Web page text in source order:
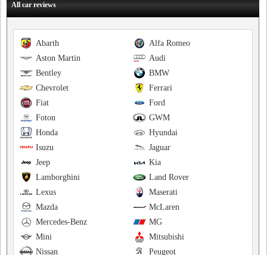
All car reviews
Alfa Romeo
Abarth
Audi
Aston Martin
BMW
Bentley
Ferrari
Chevrolet
Ford
Fiat
GWM
Foton
Hyundai
Honda
Jaguar
Isuzu
Kia
Jeep
Land Rover
Lamborghini
Maserati
Lexus
McLaren
Mazda
MG
Mercedes-Benz
Mitsubishi
Mini
Peugeot
Nissan